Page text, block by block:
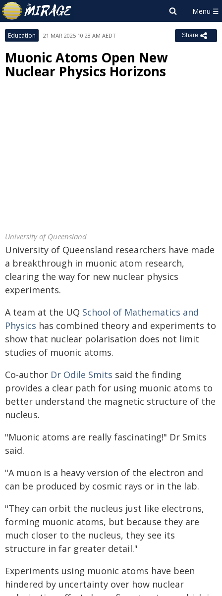
Education 21 MAR 2025 10:28 AM AEDT Share
Muonic Atoms Open New
Nuclear Physics Horizons
University of Queensland
University of Queensland researchers have made
a breakthrough in muonic atom research,
clearing the way for new nuclear physics
experiments.
A team at the UQ School of Mathematics and
Physics has combined theory and experiments to
show that nuclear polarisation does not limit
studies of muonic atoms.
Co-author Dr Odile Smits said the finding
provides a clear path for using muonic atoms to
better understand the magnetic structure of the
nucleus.
"Muonic atoms are really fascinating!" Dr Smits
said.
"A muon is a heavy version of the electron and
can be produced by cosmic rays or in the lab.
"They can orbit the nucleus just like electrons,
forming muonic atoms, but because they are
much closer to the nucleus, they see its
structure in far greater detail."
Experiments using muonic atoms have been
hindered by uncertainty over how nuclear